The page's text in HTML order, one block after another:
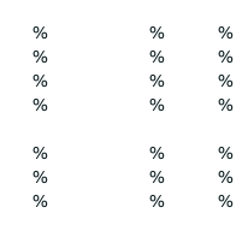
% %
%
% %
%
% %
%
% % %
% %
%
% %
%
% % %